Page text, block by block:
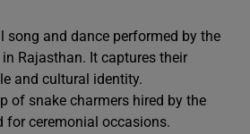
song and dance performed by the
Rajasthan. It captures their
and cultural identity.
of snake charmers hired by the
for ceremonial occasions.